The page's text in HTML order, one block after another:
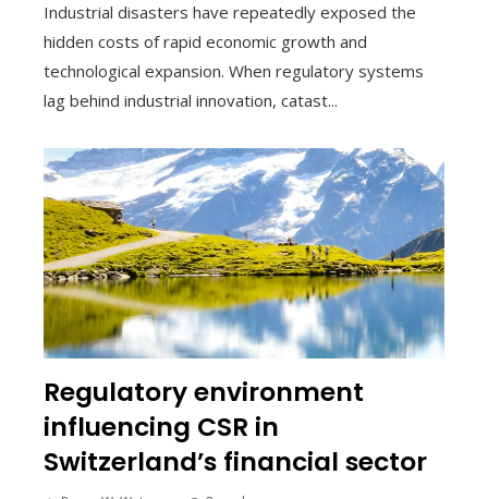
Industrial disasters have repeatedly exposed the
hidden costs of rapid economic growth and
technological expansion. When regulatory systems
lag behind industrial innovation, catast...
Regulatory environment
influencing CSR in
Switzerland’s financial sector